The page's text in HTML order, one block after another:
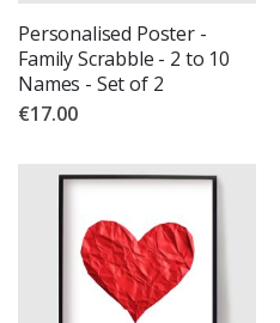
Personalised Poster -
Family Scrabble - 2 to 10
Names - Set of 2
€17.00